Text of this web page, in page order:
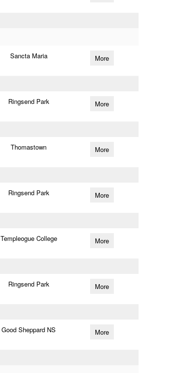
Sancta Maria More
Ringsend Park More
Thomastown More
Ringsend Park More
Templeogue College More
Ringsend Park More
Good Sheppard NS More